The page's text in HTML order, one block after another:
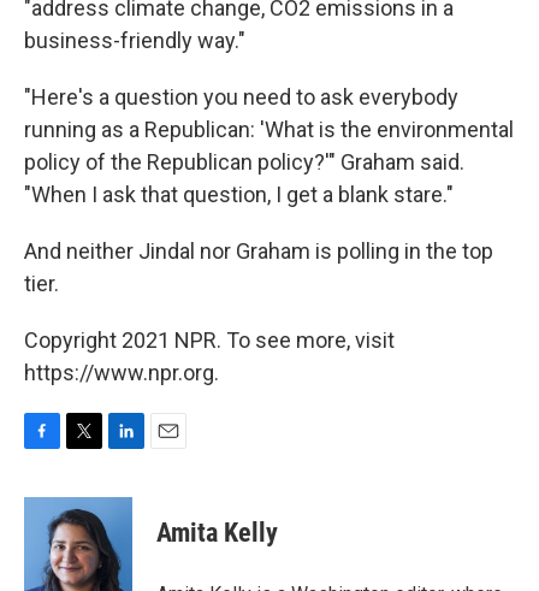
"address climate change, CO2 emissions in a
business-friendly way."
"Here's a question you need to ask everybody
running as a Republican: 'What is the environmental
policy of the Republican policy?'" Graham said.
"When I ask that question, I get a blank stare."
And neither Jindal nor Graham is polling in the top
tier.
Copyright 2021 NPR. To see more, visit
https://www.npr.org.
c
i
t
t
e
n
e
d
Amita Kelly